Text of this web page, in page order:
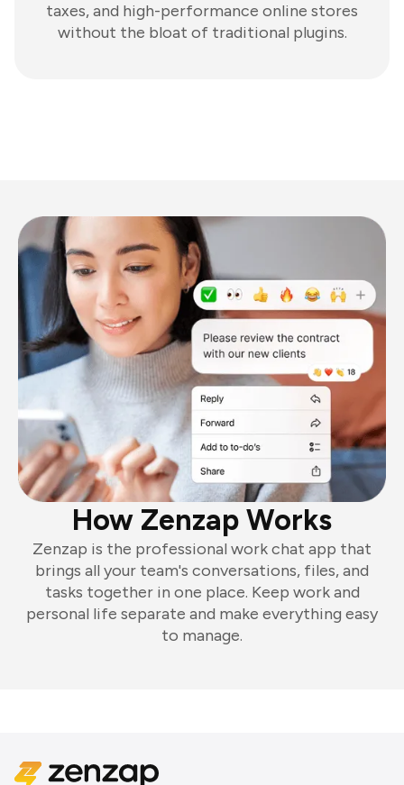
taxes, and high-performance online stores
without the bloat of traditional plugins.
How Zenzap Works
Zenzap is the professional work chat app that
brings all your team's conversations, files, and
tasks together in one place. Keep work and
personal life separate and make everything easy
to manage.